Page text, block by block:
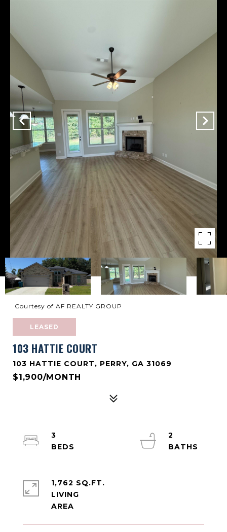
Courtesy of AF REALTY GROUP
LEASED
103 HATTIE COURT
103 HATTIE COURT, PERRY, GA 31069
$1,900/MONTH
3
2
1,762 SQ.FT.
LIVING